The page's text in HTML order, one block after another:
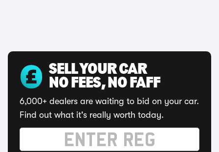
SELL YOUR CAR
NO FEES, NO FAFF
6,000+ dealers are waiting to bid on your car.
Find out what it's really worth today.